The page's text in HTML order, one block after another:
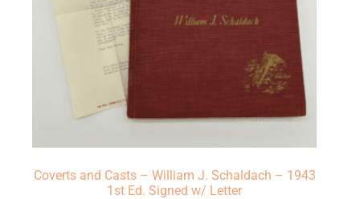
Coverts and Casts – William J. Schaldach – 1943
1st Ed. Signed w/ Letter